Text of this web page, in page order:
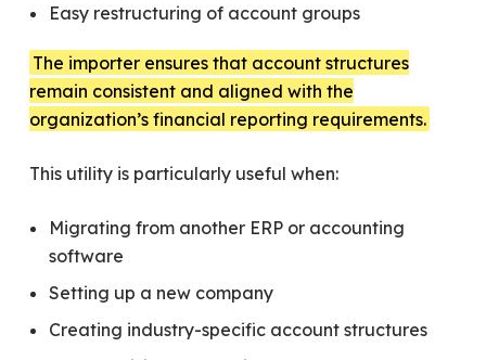
Easy restructuring of account groups
The importer ensures that account structures
remain consistent and aligned with the
organization’s financial reporting requirements.
This utility is particularly useful when:
Migrating from another ERP or accounting
software
Setting up a new company
Creating industry-specific account structures